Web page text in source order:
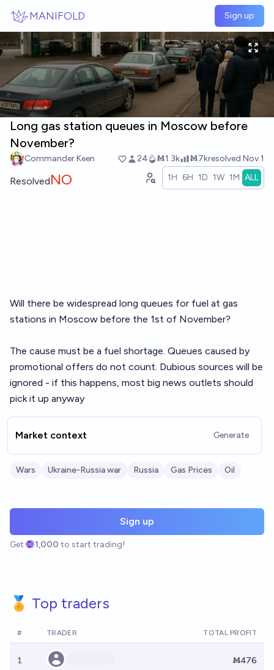
MANIFOLD Sign up
Long gas station queues in Moscow before
November?
Commander Keen 24 Ṁ1.3k Ṁ7kresolved Nov 1
ResolvedNO 1H 6H 1D 1W 1M ALL
Will there be widespread long queues for fuel at gas
stations in Moscow before the 1st of November?
The cause must be a fuel shortage. Queues caused by
promotional offers do not count. Dubious sources will be
ignored - if this happens, most big news outlets should
pick it up anyway
Market context Generate
Wars Ukraine-Russia war Russia Gas Prices Oil
Sign up
Get 1,000 to start trading!
🏅 Top traders
# TRADER TOTAL PROFIT
1 Ṁ476